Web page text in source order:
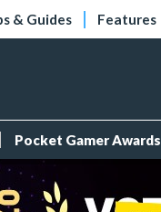
& Guides Features
Pocket Gamer Awards